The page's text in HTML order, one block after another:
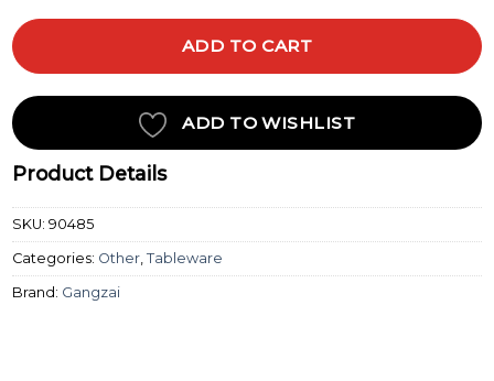
ADD TO CART
ADD TO WISHLIST
Product Details
SKU:90485
Categories: Other,Tableware
Brand: Gangzai